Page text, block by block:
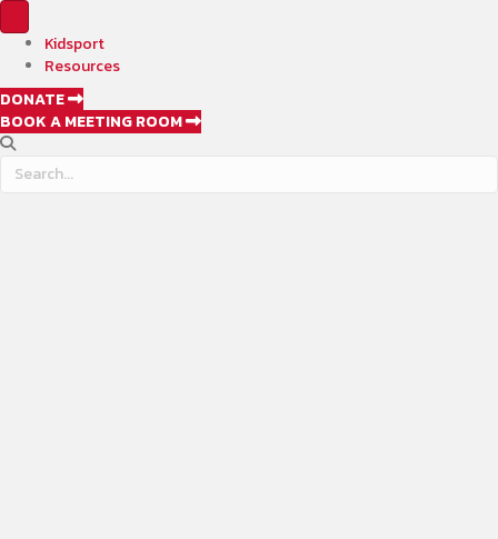
Kidsport
Resources
DONATE
BOOK A MEETING ROOM